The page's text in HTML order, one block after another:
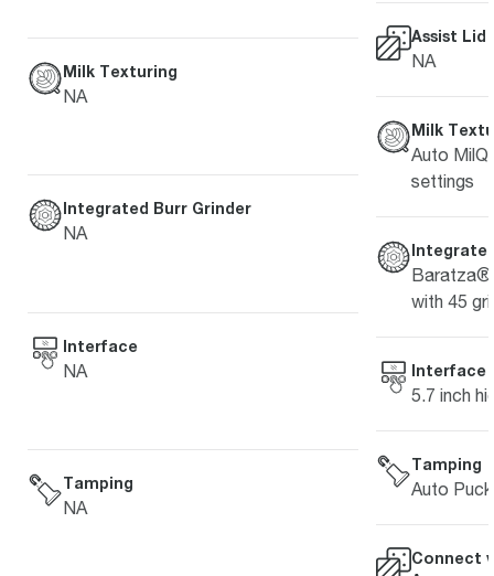
Milk Texturing
NA
Integrated Burr Grinder
NA
Interface
NA
Tamping
NA
Assist Lid
NA
Milk
Auto
settings
Baratza®
with 45
Interface
5.7 inch
Tamping
Auto
Connect